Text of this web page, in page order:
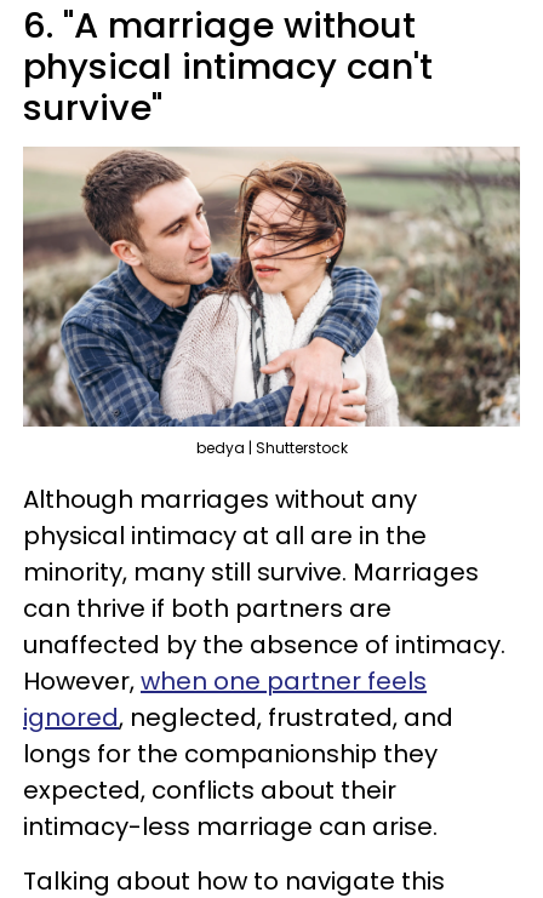
6. "A marriage without
physical intimacy can't
survive"
bedya | Shutterstock
Although marriages without any
physical intimacy at all are in the
minority, many still survive. Marriages
can thrive if both partners are
unaffected by the absence of intimacy.
However,when one partner feels
ignored, neglected, frustrated, and
longs for the companionship they
expected, conflicts about their
intimacy-less marriage can arise.
Talking about how to navigate this